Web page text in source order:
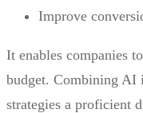
Improve
It enables companies
budget. Combining AI
strategies a proficient